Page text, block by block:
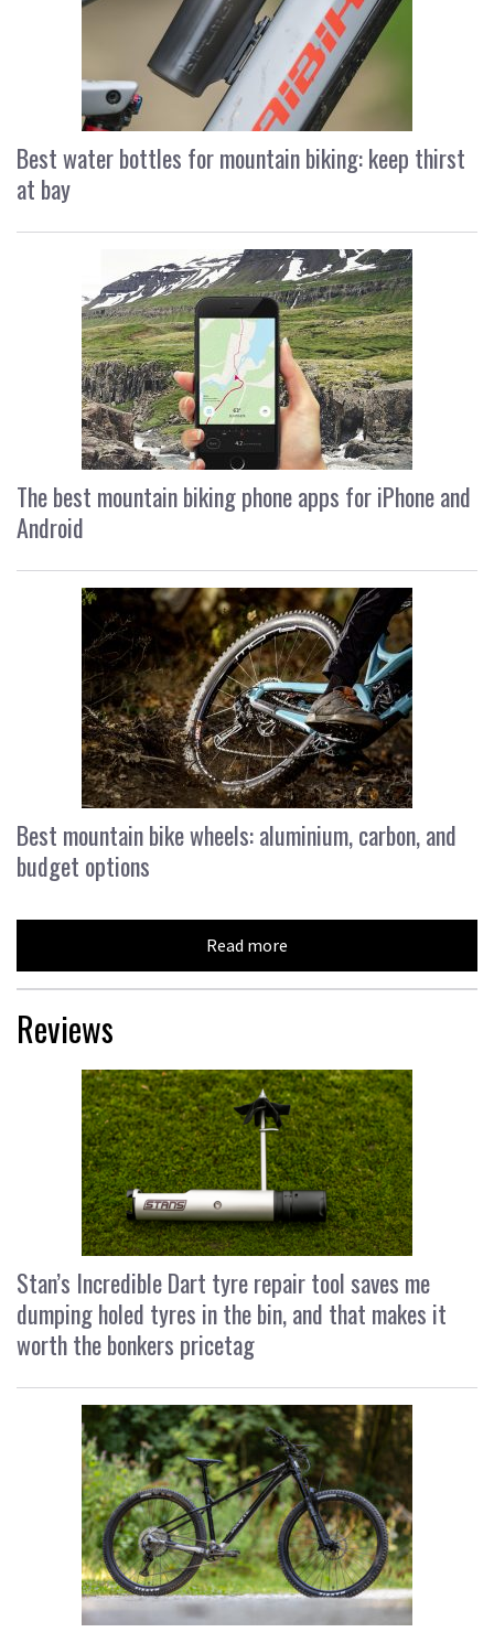
Best water bottles for mountain biking: keep thirst
at bay
The best mountain biking phone apps for iPhone and
Android
Best mountain bike wheels: aluminium, carbon, and
budget options
Read more
Reviews
Stan’s Incredible Dart tyre repair tool saves me
dumping holed tyres in the bin, and that makes it
worth the bonkers pricetag